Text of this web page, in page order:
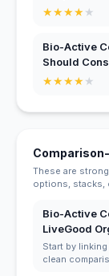
★★★★★
Bio-Active
Should
★★★★★
These are
options, stacks,
Bio-Active
LiveGood
Start by
clean